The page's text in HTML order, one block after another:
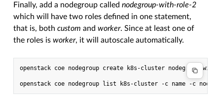
Finally, add a nodegroup callednodegroup-with-role-2
which will have two roles defined in one statement,
that is, bothcustom andworker. Since at least one of
the roles isworker, it will autoscale automatically.
openstack coe nodegroup create k8s-cluster nodegroup-